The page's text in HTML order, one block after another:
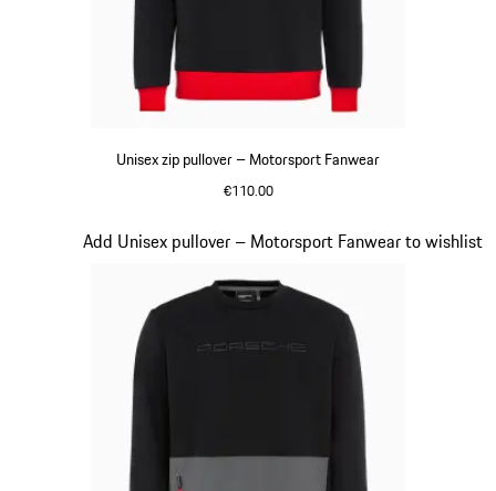
Unisex zip pullover – Motorsport Fanwear
€110.00
Add Unisex pullover – Motorsport Fanwear to wishlist
Slide 14 of 20